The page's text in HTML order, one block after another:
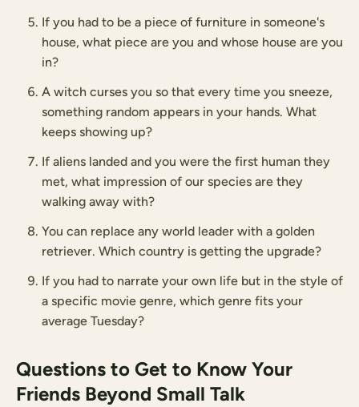
If you had to be a piece of furniture in someone's
house, what piece are you and whose house are you
in?
A witch curses you so that every time you sneeze,
something random appears in your hands. What
keeps showing up?
If aliens landed and you were the first human they
met, what impression of our species are they
walking away with?
You can replace any world leader with a golden
retriever. Which country is getting the upgrade?
If you had to narrate your own life but in the style of
a specific movie genre, which genre fits your
average Tuesday?
Questions to Get to Know Your
Friends Beyond Small Talk